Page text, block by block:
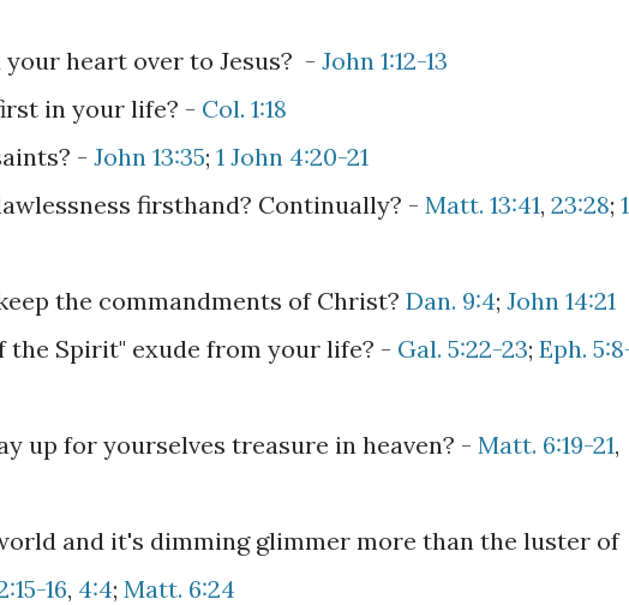
heart over to Jesus? - John 1:12-13
in your life? - Col. 1:18
- John 13:35; 1 John 4:20-21
firsthand? Continually? - Matt. 13:41, 23:28; 1
the commandments of Christ? Dan. 9:4; John 14:21
the Spirit" exude from your life? - Gal. 5:22-23; Eph.
up for yourselves treasure in heaven? - Matt. 6:19-21,
and it's dimming glimmer more than the luster of
16, 4:4; Matt. 6:24